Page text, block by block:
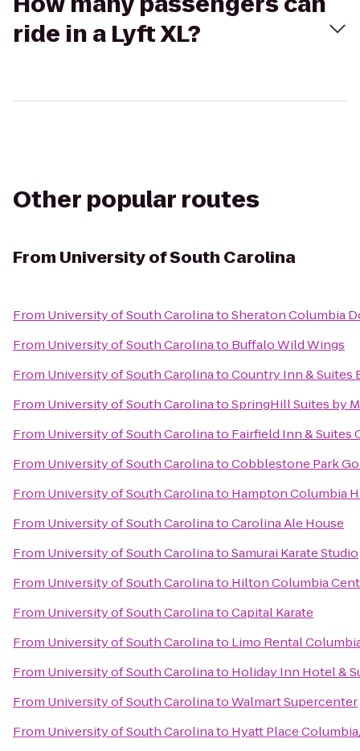
ride in a Lyft XL?
Other popular routes
From University of South Carolina
From University of South CarolinatoSheraton Columbia
From University of South Carolinato Buffalo Wild Wings
From University of South CarolinatoCountry Inn & Suites
From University of South CarolinatoSpringHill Suites by
From University of South Carolinato Fairfield Inn & Suites
From University of South CarolinatoCobblestone Park
From University of South Carolinato Hampton Columbia
From University of South CarolinatoCarolina Ale House
From University of South CarolinatoSamurai Karate Studio
From University of South Carolinato Hilton Columbia
From University of South CarolinatoCapital Karate
From University of South Carolinato Limo Rental
From University of South Carolinato Holiday Inn Hotel &
From University of South CarolinatoWalmart Supercenter
From University of South Carolinato Hyatt Place